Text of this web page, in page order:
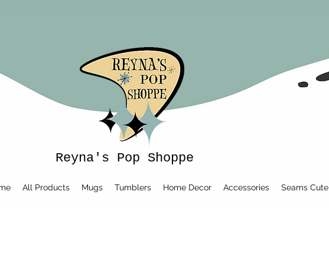
All Products Mugs Tumblers Home Decor Accessories Seams Cute
Reyna's Pop Shoppe